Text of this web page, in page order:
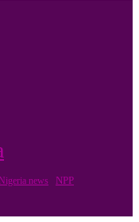
Nigeria news NPP